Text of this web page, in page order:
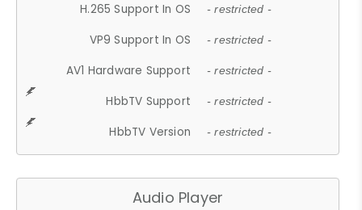
H.265 Support In OS - restricted -
VP9 Support In OS - restricted -
AV1 Hardware Support - restricted -
HbbTV Support - restricted -
HbbTV Version - restricted -
Audio Player